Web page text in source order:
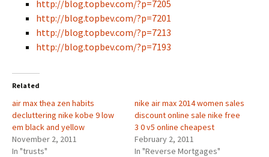
http://blog.topbev.com/?p=7205
http://blog.topbev.com/?p=7201
http://blog.topbev.com/?p=7213
http://blog.topbev.com/?p=7193
Related
air max thea zen habits
decluttering nike kobe 9 low
em black and yellow
November 2, 2011
In "trusts"
nike air max 2014 women sales
discount online sale nike free
3 0 v5 online cheapest
February 2, 2011
In "Reverse Mortgages"